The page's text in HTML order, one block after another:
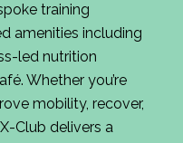
training
amenities including
led nutrition
Whether you’re
mobility, recover,
Club delivers a